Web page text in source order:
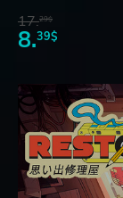
17.29$
8.39$